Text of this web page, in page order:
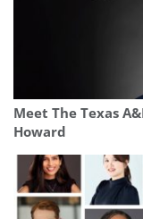
Meet The Texas
Howard